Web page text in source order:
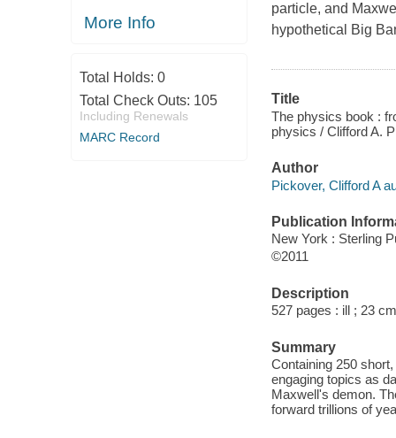
More Info
Total Holds: 0
Total Check Outs: 105
Including Renewals
MARC Record
particle, and
hypothetical Big
Title
The physics book :
physics / Clifford A.
Author
Pickover, Clifford A
Publication
New York : Sterling
©2011
Description
527 pages : ill ; 23
Summary
Containing 250
engaging topics as
Maxwell's demon.
forward trillions of